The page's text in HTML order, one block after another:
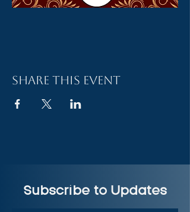
Share this event
Subscribe to Updates